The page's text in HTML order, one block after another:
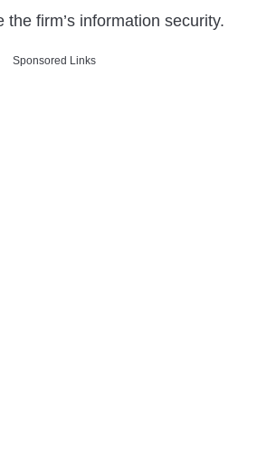
the firm’s information security.
Sponsored Links